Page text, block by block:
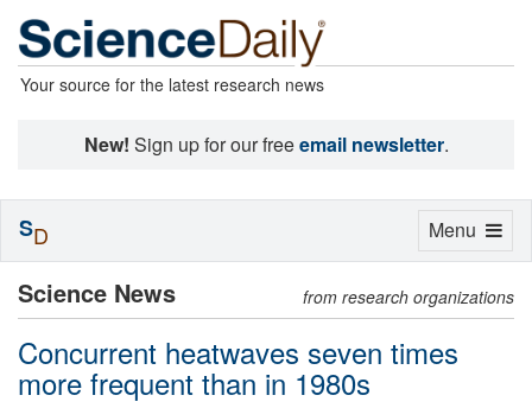
Your source for the latest research news
New! Sign up for our freeemail newsletter.
Science News from research organizations
Concurrent heatwaves seven times
more frequent than in 1980s
Toggle
Menu
SD